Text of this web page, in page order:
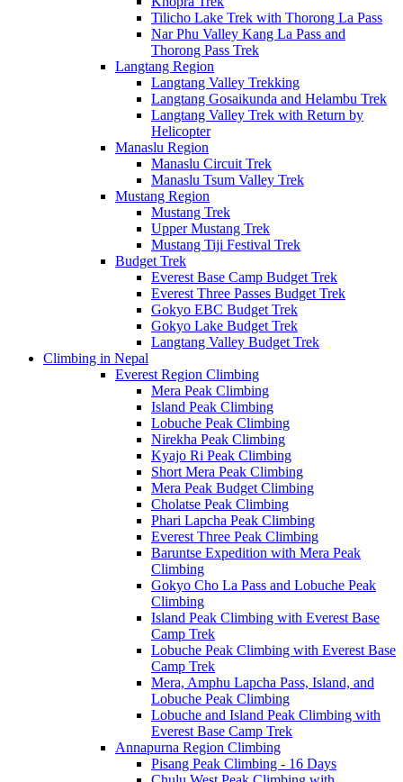
Tilicho Lake Trek with Thorong La Pass
Nar Phu Valley Kang La Pass and
Thorong Pass Trek
Langtang Region
Langtang Valley Trekking
Langtang Gosaikunda and Helambu Trek
Langtang Valley Trek with Return by
Helicopter
Manaslu Region
Manaslu Circuit Trek
Manaslu Tsum Valley Trek
Mustang Region
Mustang Trek
Upper Mustang Trek
Mustang Tiji Festival Trek
Budget Trek
Everest Base Camp Budget Trek
Everest Three Passes Budget Trek
Gokyo EBC Budget Trek
Gokyo Lake Budget Trek
Langtang Valley Budget Trek
Climbing in Nepal
Everest Region Climbing
Mera Peak Climbing
Island Peak Climbing
Lobuche Peak Climbing
Nirekha Peak Climbing
Kyajo Ri Peak Climbing
Short Mera Peak Climbing
Mera Peak Budget Climbing
Cholatse Peak Climbing
Phari Lapcha Peak Climbing
Everest Three Peak Climbing
Baruntse Expedition with Mera Peak
Climbing
Gokyo Cho La Pass and Lobuche Peak
Climbing
Island Peak Climbing with Everest Base
Camp Trek
Lobuche Peak Climbing with Everest Base
Camp Trek
Mera, Amphu Lapcha Pass, Island, and
Lobuche Peak Climbing
Lobuche and Island Peak Climbing with
Everest Base Camp Trek
Annapurna Region Climbing
Pisang Peak Climbing - 16 Days